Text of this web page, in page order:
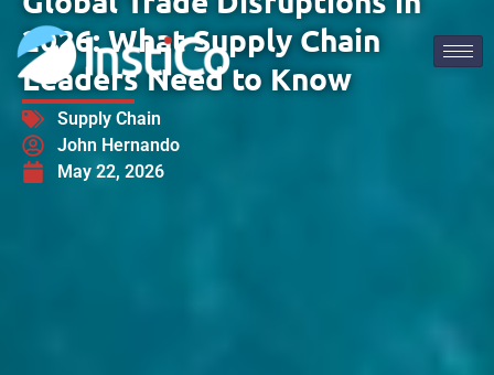
2026: What Supply Chain
Leaders Need to Know
Supply Chain
John Hernando
May 22, 2026